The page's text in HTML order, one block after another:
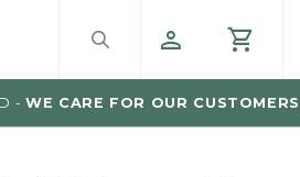
- WE CARE FOR OUR CUSTOMERS